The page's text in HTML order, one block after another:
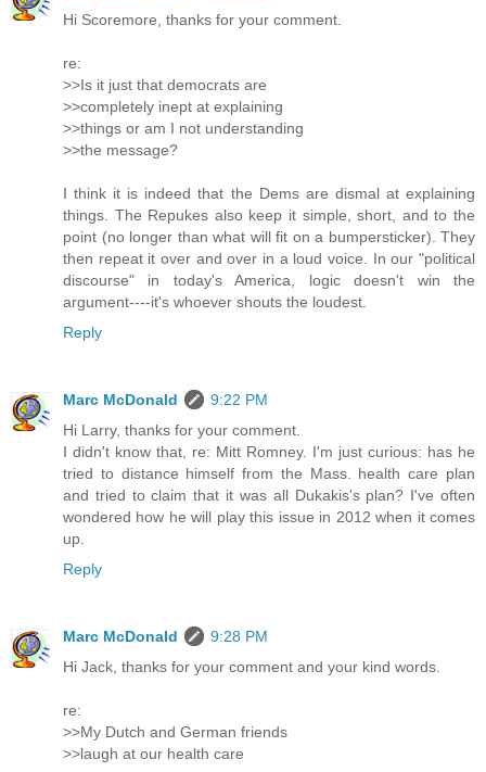
Hi Scoremore, thanks for your comment.
re:
>>Is it just that democrats are
>>completely inept at explaining
>>things or am I not understanding
>>the message?
I think it is indeed that the Dems are dismal at explaining
things. The Repukes also keep it simple, short, and to the
point (no longer than what will fit on a bumpersticker). They
then repeat it over and over in a loud voice. In our "political
discourse" in today's America, logic doesn't win the
argument----it's whoever shouts the loudest.
Reply
Marc McDonald
9:22 PM
Hi Larry, thanks for your comment.
I didn't know that, re: Mitt Romney. I'm just curious: has he
tried to distance himself from the Mass. health care plan
and tried to claim that it was all Dukakis's plan? I've often
wondered how he will play this issue in 2012 when it comes
up.
Reply
Marc McDonald
9:28 PM
Hi Jack, thanks for your comment and your kind words.
re:
>>My Dutch and German friends
>>laugh at our health care